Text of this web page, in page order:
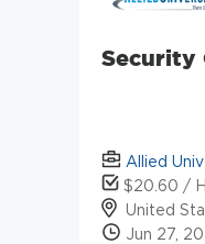
Security
Allied
$20.60 /
United
Jun 27,